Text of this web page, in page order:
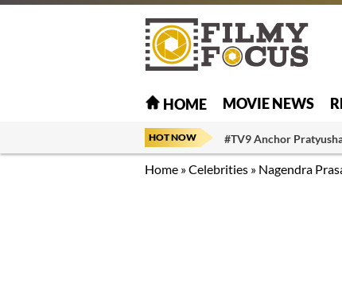
HOME MOVIE NEWS
HOT NOW #TV9 Anchor
Home »Celebrities » Nagendra